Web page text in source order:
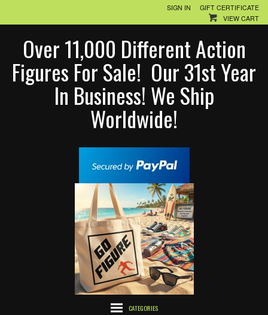
SIGN IN
GIFT CERTIFICATE
VIEW CART
Over 11,000 Different Action
Figures For Sale! Our 31st Year
In Business! We Ship
Worldwide!
CATEGORIES